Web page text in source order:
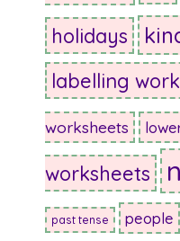
holidays
labelling
worksheets
worksheets
past tense people